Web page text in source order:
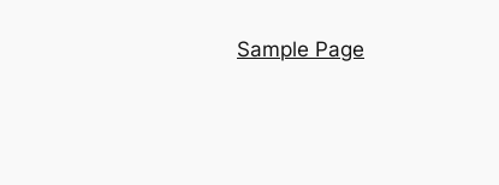
Sample Page